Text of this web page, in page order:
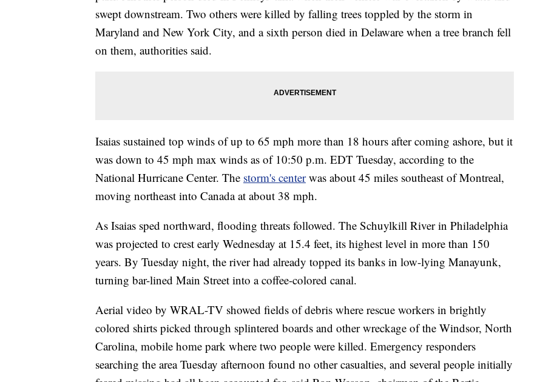
swept downstream. Two others were killed by falling trees toppled by the storm in
Maryland and New York City, and a sixth person died in Delaware when a tree branch fell
on them, authorities said.
Isaias sustained top winds of up to 65 mph more than 18 hours after coming ashore, but it
was down to 45 mph max winds as of 10:50 p.m. EDT Tuesday, according to the
National Hurricane Center. The storm's centerwas about 45 miles southeast of Montreal,
moving northeast into Canada at about 38 mph.
As Isaias sped northward, flooding threats followed. The Schuylkill River in Philadelphia
was projected to crest early Wednesday at 15.4 feet, its highest level in more than 150
years. By Tuesday night, the river had already topped its banks in low-lying Manayunk,
turning bar-lined Main Street into a coffee-colored canal.
Aerial video by WRAL-TV showed fields of debris where rescue workers in brightly
colored shirts picked through splintered boards and other wreckage of the Windsor, North
Carolina, mobile home park where two people were killed. Emergency responders
searching the area Tuesday afternoon found no other casualties, and several people initially